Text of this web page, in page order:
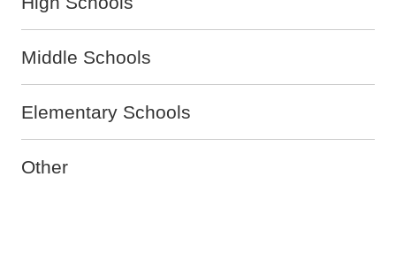
Middle Schools
Elementary Schools
Other